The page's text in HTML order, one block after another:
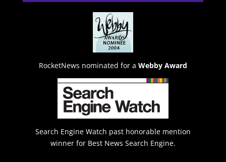
RocketNews nominated for a Webby Award
Search Engine Watch past honorable mention
winner for Best News Search Engine.